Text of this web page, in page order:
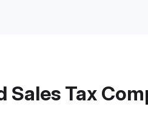
Sales Tax